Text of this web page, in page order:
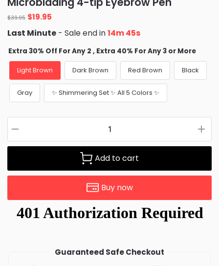
$39.95 Original
price
was:
$39.95.
$19.95
is:
$19.95.
Last Minute - Sale end in14m 43s
Extra 30% Off For Any 2 , Extra 40% For Any 3 or More
Light Brown Dark Brown Red Brown Black
Gray ✨ Shimmering Set ✨ All 5 Colors ✨
Add to cart
Buy now
Guaranteed Safe Checkout